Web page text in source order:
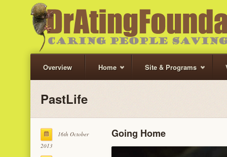
Overview Home Site & Programs
PastLife
16th October
2013
Going Home